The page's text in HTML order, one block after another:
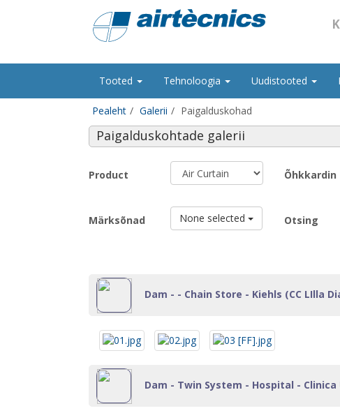
Tooted Tehnoloogia Uudistooted
Pealeht Galerii Paigalduskohad
Paigalduskohtade galerii
Product Õhkkardin
Märksõnad None selected Otsing
Dam - - Chain Store - Kiehls (CC LIlla
Dam - Twin System - Hospital -